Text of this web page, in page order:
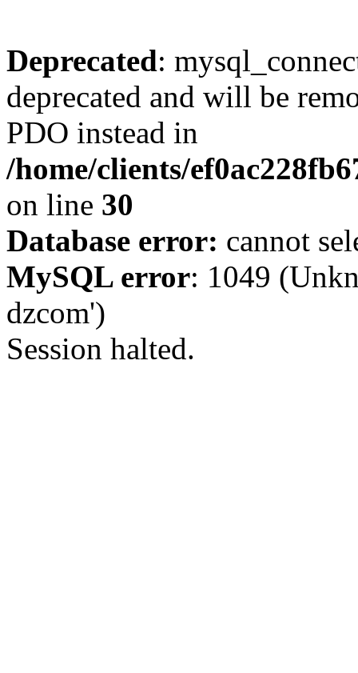
Deprecated:
deprecated and will be
PDO instead in
/home/clients/
on line 30
Database error: cannot
MySQL error: 1049
dzcom')
Session halted.